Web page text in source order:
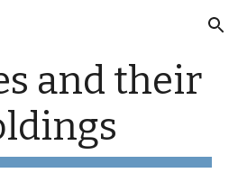
Skip to navigation
and their